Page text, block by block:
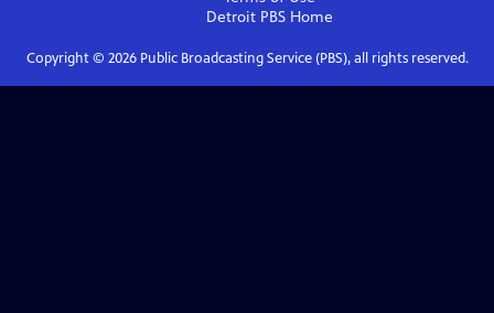
Detroit PBSHome
Copyright © 2026Public Broadcasting Service (PBS), all rights reserved.